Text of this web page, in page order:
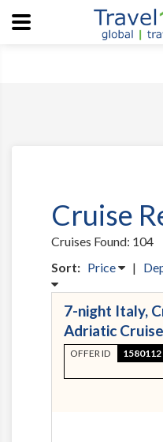
Cruise
Cruises Found: 104
Sort: Price |
7-night Italy,
Adriatic Cruise
OFFER ID 1580112